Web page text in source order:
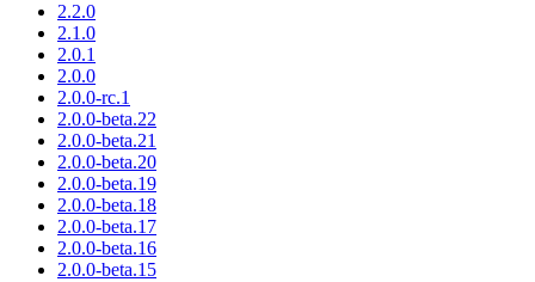
2.2.0
2.1.0
2.0.1
2.0.0
2.0.0-rc.1
2.0.0-beta.22
2.0.0-beta.21
2.0.0-beta.20
2.0.0-beta.19
2.0.0-beta.18
2.0.0-beta.17
2.0.0-beta.16
2.0.0-beta.15